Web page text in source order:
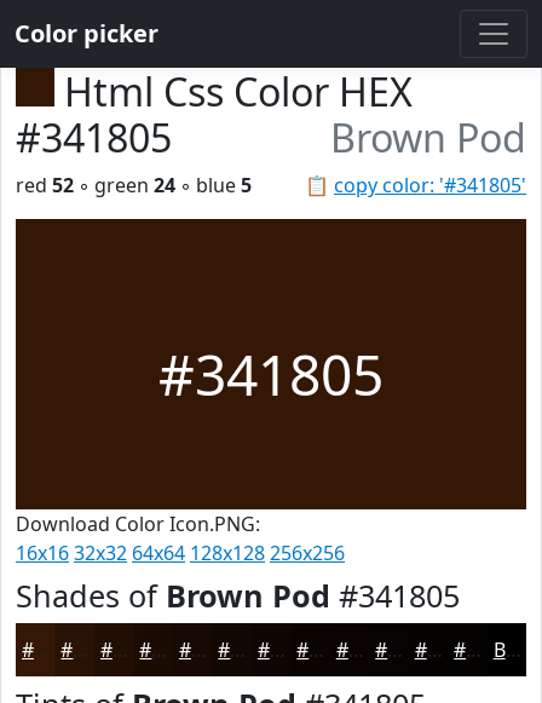
Color picker
Html Css Color HEX
#341805
Brown Pod
📋 copy color: '#341805'
red 52 ◦ green 24 ◦ blue5
#341805
Download Color Icon.PNG:
16x1632x32 64x64 128x128256x256
Shades of Brown Pod #341805
#341805 #2A1304 #220F03 #1B0C02 #160A02 #120802 #0E0602 #0B0502 #090402 #070302 #060202 #050202 Black